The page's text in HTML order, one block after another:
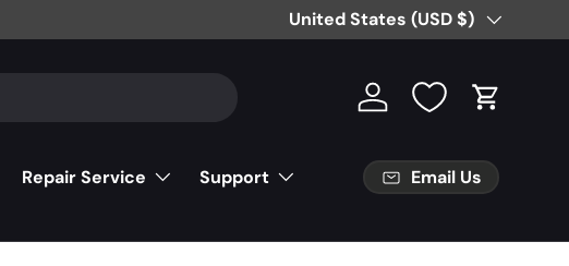
Free Partial Shipping on Parts
Country/Region
United States (USD $)
Log in Cart
Repair Service
Support
Email Us